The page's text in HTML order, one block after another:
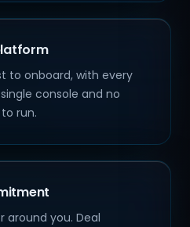
to onboard, with every
console and no
run.
around you. Deal